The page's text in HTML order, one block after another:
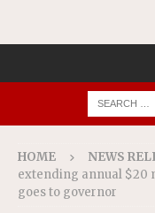
HOME NEWS
extending annual $20
goes to governor